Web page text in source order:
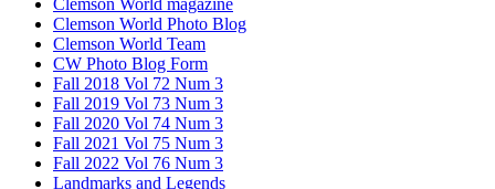
Clemson World Photo Blog
Clemson World Team
CW Photo Blog Form
Fall 2018 Vol 72 Num 3
Fall 2019 Vol 73 Num 3
Fall 2020 Vol 74 Num 3
Fall 2021 Vol 75 Num 3
Fall 2022 Vol 76 Num 3
Landmarks and Legends